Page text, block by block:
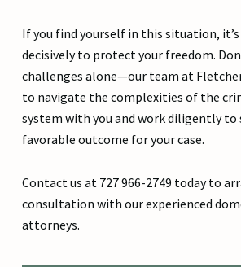
If you find yourself in this situation,
decisively to protect your freedom.
challenges alone—our team at
to navigate the complexities of the
system with you and work diligently to
favorable outcome for your case.
Contact us at 727 966-2749 today to
consultation with our experienced
attorneys.